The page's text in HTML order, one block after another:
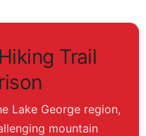
Trail
Lake George region,
mountain